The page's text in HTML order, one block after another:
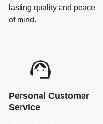
l
a
lasting quality and peace
of mind.
Personal Customer
Service